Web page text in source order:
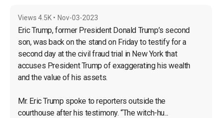
Views 4.5K • Nov-03-2023
Eric Trump, former President Donald Trump’s second
son, was back on the stand on Friday to testify for a
second day at the civil fraud trial in New York that
accuses President Trump of exaggerating his wealth
and the value of his assets.
Mr. Eric Trump spoke to reporters outside the
courthouse after his testimony. “The witch-hu...